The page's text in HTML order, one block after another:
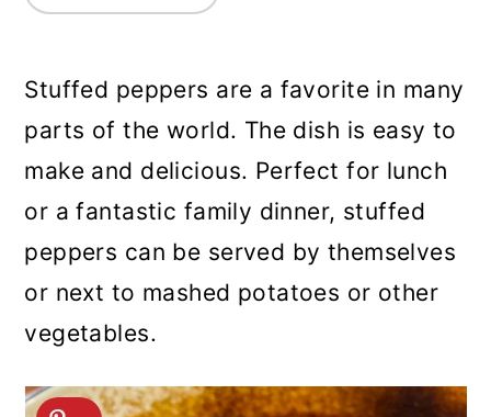
Stuffed peppers are a favorite in many
parts of the world. The dish is easy to
make and delicious. Perfect for lunch
or a fantastic family dinner, stuffed
peppers can be served by themselves
or next to mashed potatoes or other
vegetables.